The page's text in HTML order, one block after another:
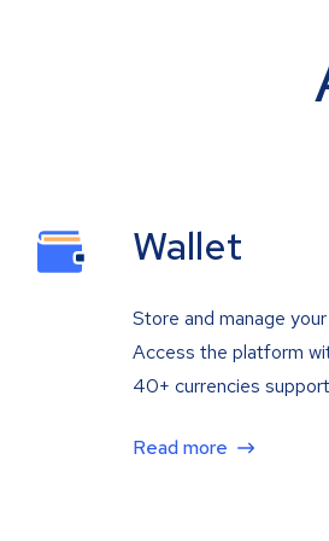
Wallet
Store and manage
Access the platform
40+ currencies
Read more